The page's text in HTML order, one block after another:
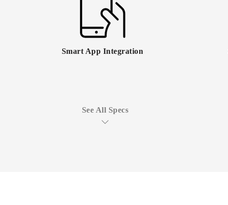
Smart App Integration
See All Specs